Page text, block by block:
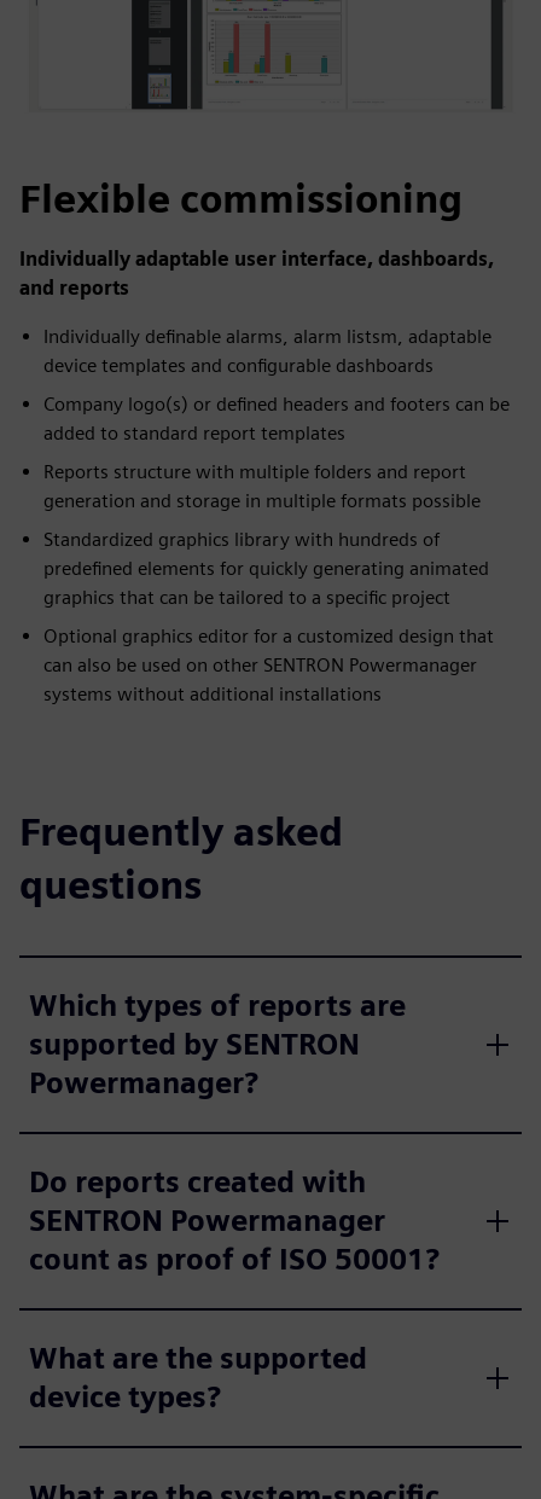
Flexible commissioning
Individually adaptable user interface, dashboards,
and reports
Individually definable alarms, alarm listsm, adaptable
device templates and configurable dashboards
Company logo(s) or defined headers and footers can be
added to standard report templates
Reports structure with multiple folders and report
generation and storage in multiple formats possible
Standardized graphics library with hundreds of
predefined elements for quickly generating animated
graphics that can be tailored to a specific project
Optional graphics editor for a customized design that
can also be used on other SENTRON Powermanager
systems without additional installations
Frequently asked
questions
Which types of reports are
supported by SENTRON
Powermanager?
Do reports created with
SENTRON Powermanager
count as proof of ISO 50001?
What are the supported
device types?